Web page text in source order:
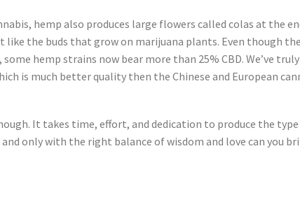
hemp also produces large flowers called colas at the
like the buds that grow on marijuana plants. Even though
hemp strains now bear more than 25% CBD. We’ve
is much better quality then the Chinese and European
It takes time, effort, and dedication to produce the
and only with the right balance of wisdom and love can you